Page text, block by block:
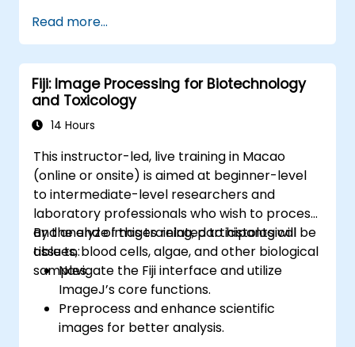
Develop skills in using AI tools and
frameworks to create facial recognition
models.
Gain hands-on experience in creating,
training, and testing facial recognition
systems.
best practices in the use of facial
recognition technology.
Read more...
Fiji: Image Processing for Biotechnology
and Toxicology
14 Hours
This instructor-led, live training in Macao
(online or onsite) is aimed at beginner-level
to intermediate-level researchers and
laboratory professionals who wish to process
and analyze images related to histological
tissues, blood cells, algae, and other biological
samples.
By the end of this training, participants will be
able to:
Navigate the Fiji interface and utilize
ImageJ’s core functions.
Preprocess and enhance scientific
images for better analysis.